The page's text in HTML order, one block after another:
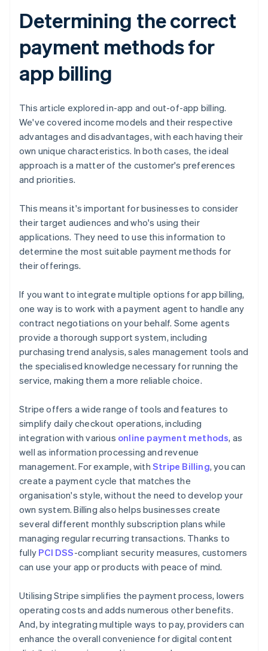
Determining the correct
payment methods for
app billing
This article explored in-app and out-of-app billing.
We've covered income models and their respective
advantages and disadvantages, with each having their
own unique characteristics. In both cases, the ideal
approach is a matter of the customer's preferences
and priorities.
This means it's important for businesses to consider
their target audiences and who's using their
applications. They need to use this information to
determine the most suitable payment methods for
their offerings.
If you want to integrate multiple options for app billing,
one way is to work with a payment agent to handle any
contract negotiations on your behalf. Some agents
provide a thorough support system, including
purchasing trend analysis, sales management tools and
the specialised knowledge necessary for running the
service, making them a more reliable choice.
Stripe offers a wide range of tools and features to
simplify daily checkout operations, including
integration with various online payment methods, as
well as information processing and revenue
management. For example, with Stripe Billing, you can
create a payment cycle that matches the
organisation's style, without the need to develop your
own system. Billing also helps businesses create
several different monthly subscription plans while
managing regular recurring transactions. Thanks to
fully PCI DSS-compliant security measures, customers
can use your app or products with peace of mind.
Utilising Stripe simplifies the payment process, lowers
operating costs and adds numerous other benefits.
And, by integrating multiple ways to pay, providers can
enhance the overall convenience for digital content